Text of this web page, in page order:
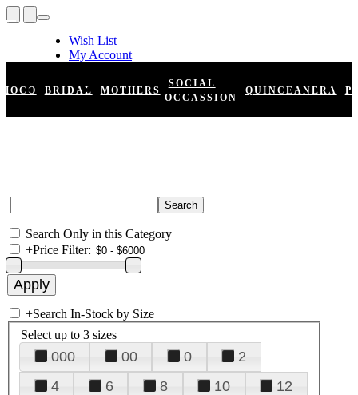
Wish List
My Account
Register
Log In
HOCO BRIDAL MOTHERS
SOCIAL
OCCASSION
QUINCEANERA
Search Only in this Category
+Price Filter:
+Search In-Stock by Size
Select up to 3 sizes
000 00 0
2
4
6 8 10
12